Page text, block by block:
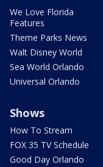
We Love Florida
Features
Theme Parks News
Walt Disney World
Sea World Orlando
Universal Orlando
Shows
How To Stream
FOX 35 TV Schedule
Good Day Orlando